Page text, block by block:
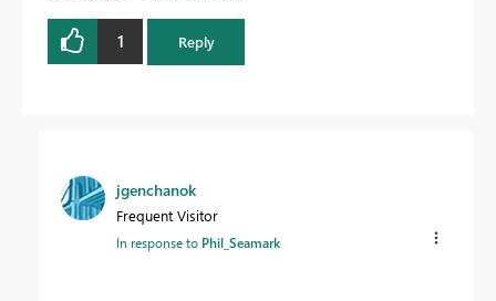
Proud to be a Datanaut!
1 Reply
jgenchanok
Frequent Visitor
In response to Phil_Seamark